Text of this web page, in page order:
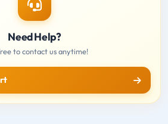
Need Help?
to contact us anytime!